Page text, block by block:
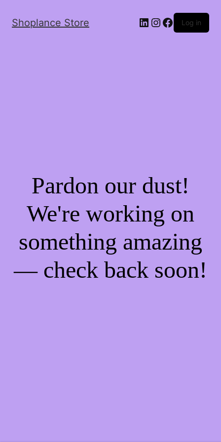
Shoplance Store Log in
Pardon our dust!
We're working on
something amazing
— check back soon!